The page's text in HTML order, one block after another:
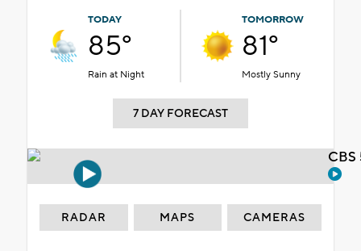
TODAY
85°
Rain at Night
TOMORROW
81°
Mostly Sunny
7 DAY FORECAST
RADAR MAPS CAMERAS